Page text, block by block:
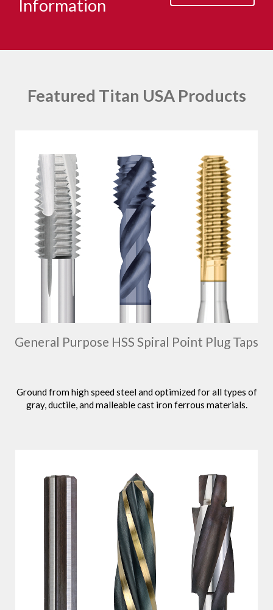
Information
Featured Titan USA Products
General Purpose HSS Spiral Point Plug Taps
Ground from high speed steel and optimized for all types of
gray, ductile, and malleable cast iron ferrous materials.